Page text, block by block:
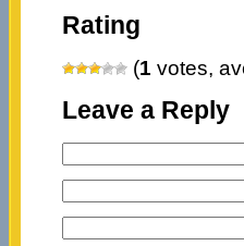
Rating
(1 votes,
Leave a Reply